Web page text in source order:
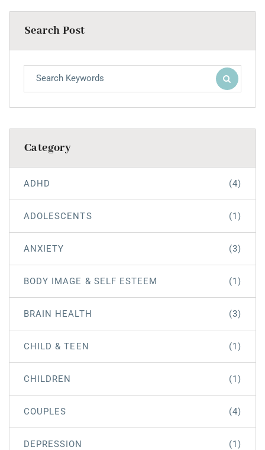
Search Post
Category
ADHD (4)
ADOLESCENTS (1)
ANXIETY (3)
BODY IMAGE & SELF ESTEEM (1)
BRAIN HEALTH (3)
CHILD & TEEN (1)
CHILDREN (1)
COUPLES (4)
DEPRESSION (1)